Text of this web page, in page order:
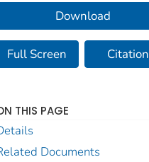
Download
Full Screen Citation
THIS PAGE
Documents